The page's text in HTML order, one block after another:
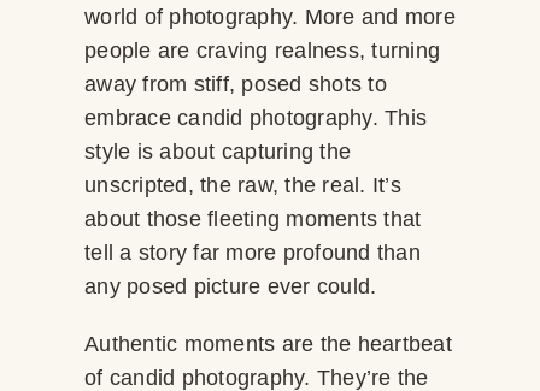
world of photography. More and more
people are craving realness, turning
away from stiff, posed shots to
embrace candid photography. This
style is about capturing the
unscripted, the raw, the real. It’s
about those fleeting moments that
tell a story far more profound than
any posed picture ever could.
Authentic moments are the heartbeat
of candid photography. They’re the